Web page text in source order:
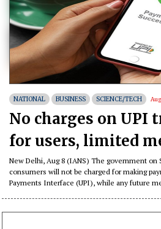
NATIONAL BUSINESS SCIENCE/TECH
No charges on UPI
for users, limited
possible: Govt
New Delhi, Aug 8 (IANS) The government on
consumers will not be charged for making
Payments Interface (UPI), while any future